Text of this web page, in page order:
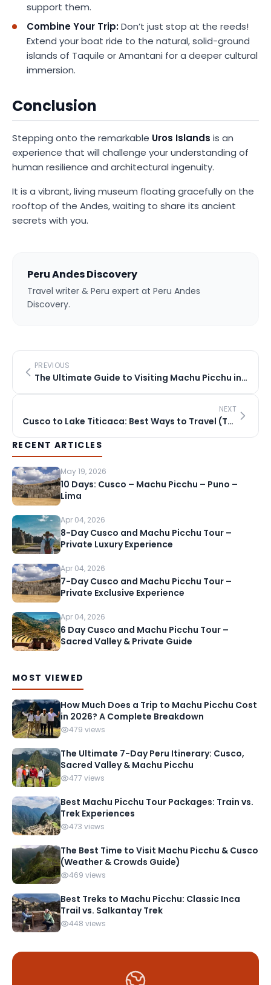
support them.
Combine Your Trip:Don’t just stop at the reeds!
Extend your boat ride to the natural, solid-ground
islands of Taquile or Amantani for a deeper cultural
immersion.
Conclusion
Stepping onto the remarkable Uros Islands is an
experience that will challenge your understanding of
human resilience and architectural ingenuity.
It is a vibrant, living museum floating gracefully on the
rooftop of the Andes, waiting to share its ancient
secrets with you.
Peru Andes Discovery
Travel writer & Peru expert at Peru Andes
Discovery.
PREVIOUS
The Ultimate Guide to Visiting Machu Picchu in 2026
NEXT
Cusco to Lake Titicaca: Best Ways to Travel (Train vs Bus)
RECENT ARTICLES
May 19, 2026
10 Days: Cusco – Machu Picchu – Puno –
Lima
Apr 04, 2026
8-Day Cusco and Machu Picchu Tour –
Private Luxury Experience
Apr 04, 2026
7-Day Cusco and Machu Picchu Tour –
Private Exclusive Experience
Apr 04, 2026
6 Day Cusco and Machu Picchu Tour –
Sacred Valley & Private Guide
MOST VIEWED
How Much Does a Trip to Machu Picchu Cost
in 2026? A Complete Breakdown
479 views
The Ultimate 7-Day Peru Itinerary: Cusco,
Sacred Valley & Machu Picchu
477 views
Best Machu Picchu Tour Packages: Train vs.
Trek Experiences
473 views
The Best Time to Visit Machu Picchu & Cusco
(Weather & Crowds Guide)
469 views
Best Treks to Machu Picchu: Classic Inca
Trail vs. Salkantay Trek
448 views